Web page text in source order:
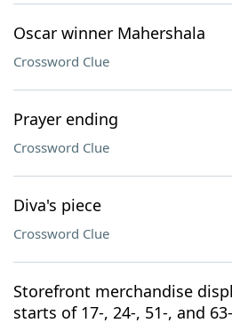
Oscar winner Mahershala
Crossword Clue
Prayer ending
Crossword Clue
Diva's piece
Crossword Clue
Storefront merchandise
starts of 17-, 24-, 51-, and